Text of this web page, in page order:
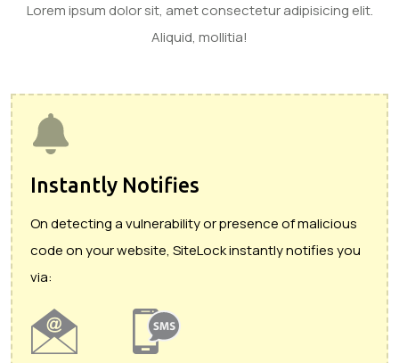
Lorem ipsum dolor sit, amet consectetur adipisicing elit.
Aliquid, mollitia!
Instantly Notifies
On detecting a vulnerability or presence of malicious
code on your website, SiteLock instantly notifies you
via: